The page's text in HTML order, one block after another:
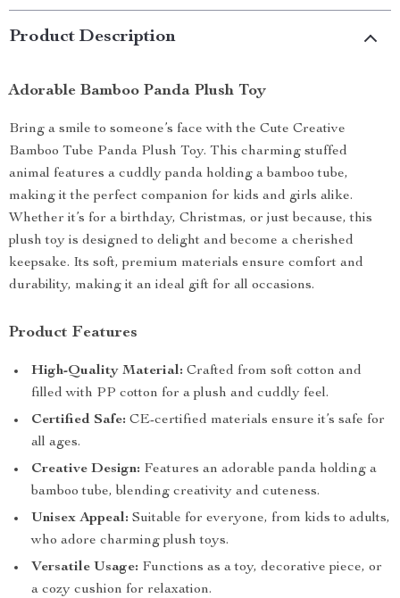
Product Description
Adorable Bamboo Panda Plush Toy
Bring a smile to someone’s face with the Cute Creative
Bamboo Tube Panda Plush Toy. This charming stuffed
animal features a cuddly panda holding a bamboo tube,
making it the perfect companion for kids and girls alike.
Whether it’s for a birthday, Christmas, or just because, this
plush toy is designed to delight and become a cherished
keepsake. Its soft, premium materials ensure comfort and
durability, making it an ideal gift for all occasions.
Product Features
High-Quality Material: Crafted from soft cotton and
filled with PP cotton for a plush and cuddly feel.
Certified Safe: CE-certified materials ensure it’s safe for
all ages.
Creative Design: Features an adorable panda holding a
bamboo tube, blending creativity and cuteness.
Unisex Appeal: Suitable for everyone, from kids to adults,
who adore charming plush toys.
Versatile Usage: Functions as a toy, decorative piece, or
a cozy cushion for relaxation.